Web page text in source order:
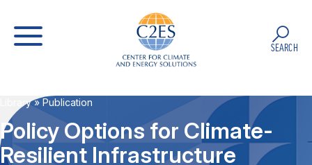
SEARCH
Library» Publication
Policy Options for Climate-
Resilient Infrastructure